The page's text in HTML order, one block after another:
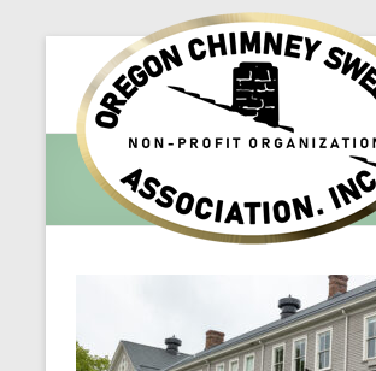
Oregon​
Chimney
Sweeps
Association
Preventing